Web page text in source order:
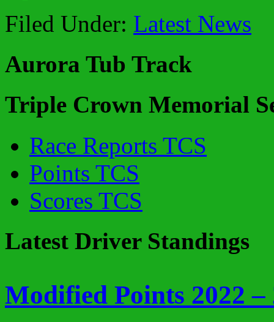
Filed Under: Latest News
Aurora Tub Track
Triple Crown Memorial
Race Reports TCS
Points TCS
Scores TCS
Latest Driver Standings
Modified Points 2022 –